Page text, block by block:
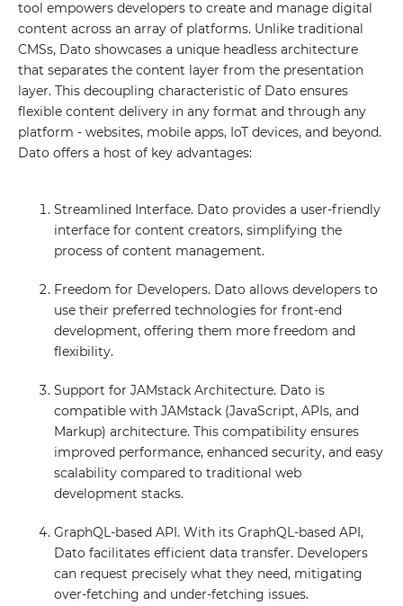
tool empowers developers to create and manage digital
content across an array of platforms. Unlike traditional
CMSs, Dato showcases a unique headless architecture
that separates the content layer from the presentation
layer. This decoupling characteristic of Dato ensures
flexible content delivery in any format and through any
platform - websites, mobile apps, IoT devices, and beyond.
Dato offers a host of key advantages:
Streamlined Interface. Dato provides a user-friendly
interface for content creators, simplifying the
process of content management.
Freedom for Developers. Dato allows developers to
use their preferred technologies for front-end
development, offering them more freedom and
flexibility.
Support for JAMstack Architecture. Dato is
compatible with JAMstack (JavaScript, APIs, and
Markup) architecture. This compatibility ensures
improved performance, enhanced security, and easy
scalability compared to traditional web
development stacks.
GraphQL-based API. With its GraphQL-based API,
Dato facilitates efficient data transfer. Developers
can request precisely what they need, mitigating
over-fetching and under-fetching issues.